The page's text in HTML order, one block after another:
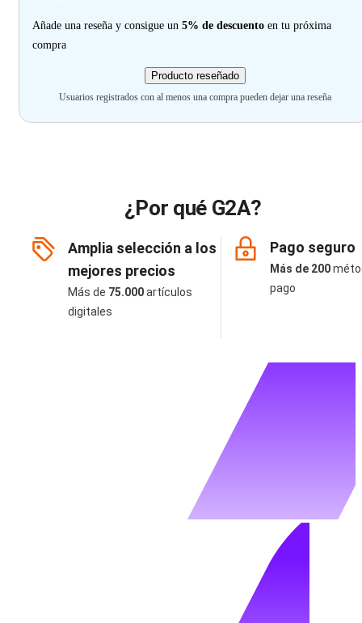
Añade una reseña y consigue un 5% de descuento en tu próxima
compra
Producto reseñado
Usuarios registrados con al menos una compra pueden dejar una reseña
¿Por qué G2A?
Amplia selección a los
mejores precios
Más de 75.000artículos
digitales
Pago seguro
Más de 200
pago